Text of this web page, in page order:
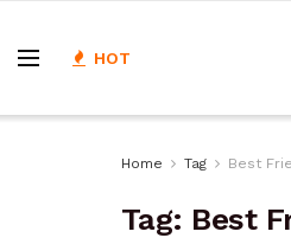
HOT
Home Tag Best
Tag: Best